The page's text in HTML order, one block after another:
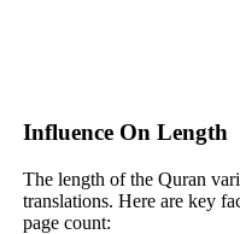
Influence On Length
The length of the Quran
translations. Here are key
page count: